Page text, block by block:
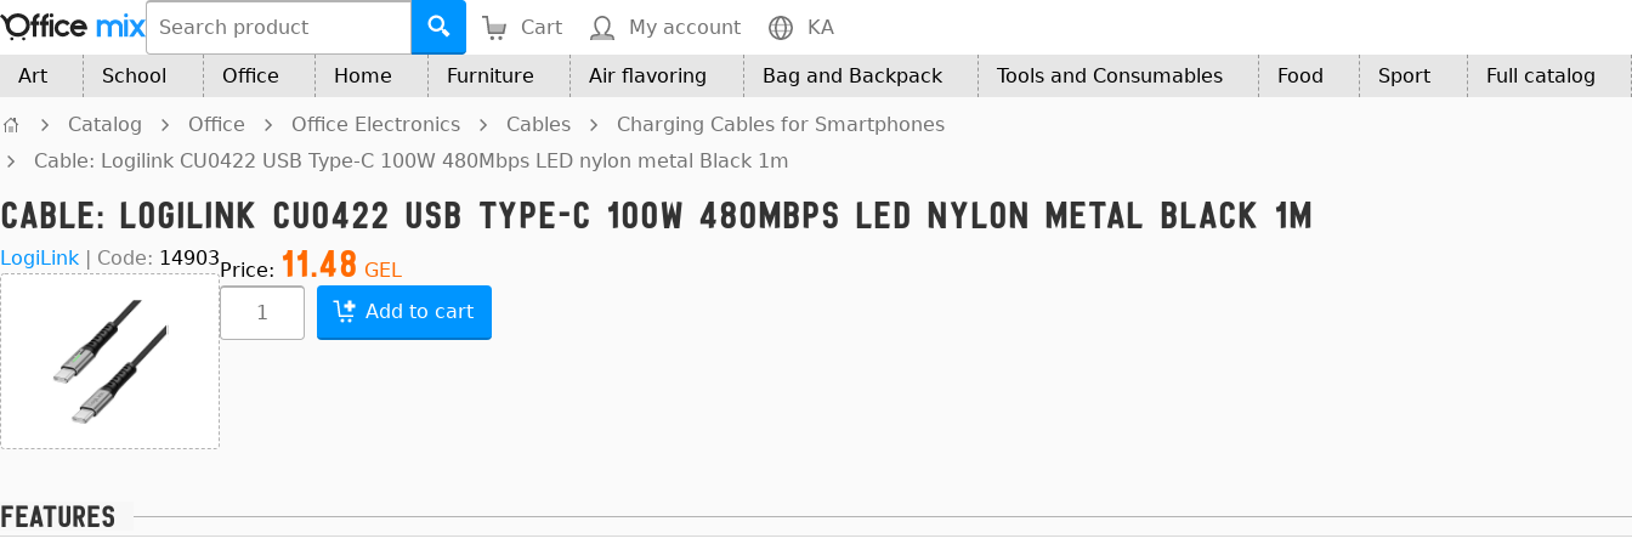
Cart My account KA
Art School Office Home Furniture Air flavoring Bag and Backpack Tools and Consumables Food Sport Full catalog
Catalog Office Office Electronics Cables
Charging Cables for Smartphones
Cable: Logilink CU0422 USB Type-C 100W 480Mbps LED nylon metal Black 1m
Cable: Logilink CU0422 USB Type-C 100W 480Mbps LED nylon metal Black 1m
LogiLink | Code: 14903
Price: 11.48 GEL
Add to cart
Features